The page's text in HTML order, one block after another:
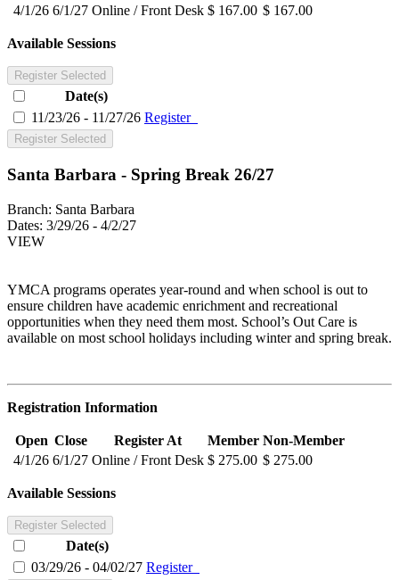
4/1/26 6/1/27 Online / Front Desk $ 167.00 $ 167.00
Available Sessions
Register Selected
Date(s)
11/23/26 - 11/27/26 Register
Register Selected
Santa Barbara - Spring Break 26/27
Branch: Santa Barbara
Dates: 3/29/26 - 4/2/27
VIEW
YMCA programs operates year-round and when school is out to
ensure children have academic enrichment and recreational
opportunities when they need them most. School’s Out Care is
available on most school holidays including winter and spring break.
Registration Information
Open Close Register At Member Non-Member
4/1/26 6/1/27 Online / Front Desk $ 275.00 $ 275.00
Available Sessions
Register Selected
Date(s)
03/29/26 - 04/02/27 Register